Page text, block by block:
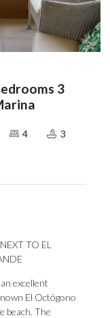
3
4
3
TO EL
excellent
El Octógono
beach. The